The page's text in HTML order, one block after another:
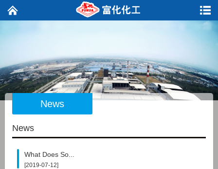
News
News
What Does So...
[2019-07-12]